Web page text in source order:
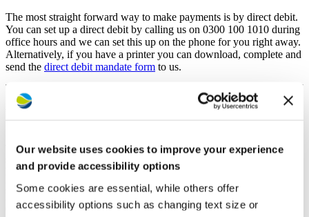
Our website uses cookies to improve your experience
and provide accessibility options
Some cookies are essential, while others offer
accessibility options such as changing text size or
The most straight forward way to make payments is by direct debit.
You can set up a direct debit by calling us on 0300 100 1010 during
office hours and we can set this up on the phone for you right away.
Alternatively, if you have a printer you can download, complete and
send the direct debit mandate form to us.
Auto payments by phone
when prompted, press 1 to be transferred to the auto payment
system. The system will then guide you as to when to enter on the
keypad: your tenancy reference number, the amount you want to
pay and your card details. Your tenancy reference number is in your
MyAccount, on any recent Westward letter, or you can ask our
Customer Hub.